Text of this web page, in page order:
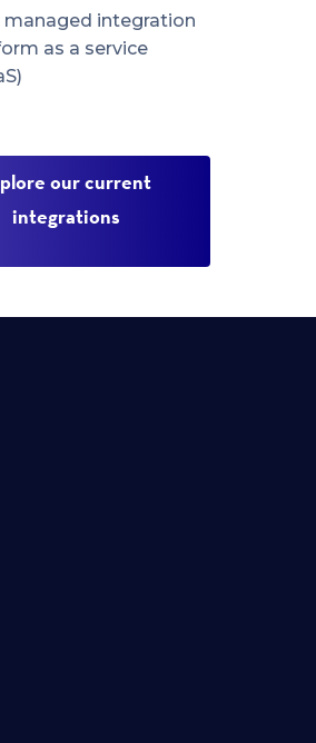
managed integration
as a service
our current
integrations